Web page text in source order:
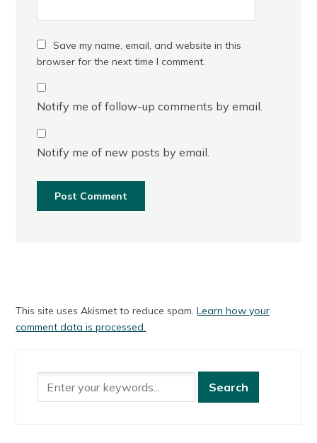
Save my name, email, and website in this
browser for the next time I comment.
Notify me of follow-up comments by email.
Notify me of new posts by email.
This site uses Akismet to reduce spam.Learn how your
comment data is processed.